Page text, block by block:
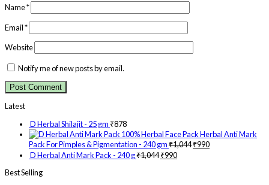
Name*
Email*
Website
Notify me of new posts by email.
Latest
D Herbal Shilajit - 25 gm ₹878
Herbal Anti Mark
Pack For Pimples & Pigmentation - 240 gm₹1,044₹990
D Herbal Anti Mark Pack - 240 g₹1,044₹990
Best Selling